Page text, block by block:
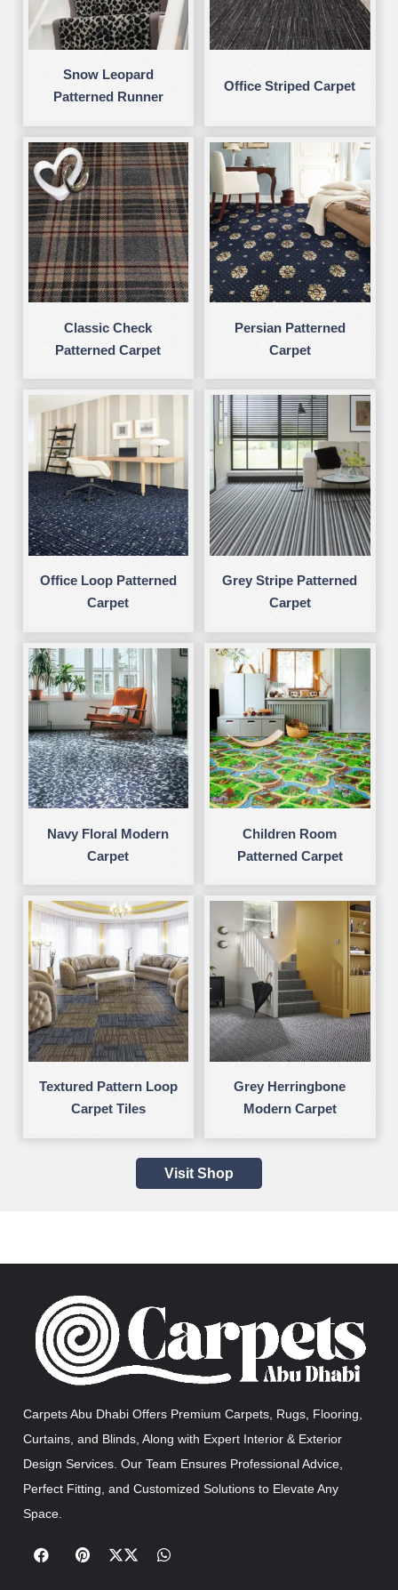
Snow Leopard
Patterned Runner
Office Striped Carpet
Classic Check
Patterned Carpet
Persian Patterned
Carpet
Office Loop Patterned
Carpet
Grey Stripe Patterned
Carpet
Navy Floral Modern
Carpet
Children Room
Patterned Carpet
Textured Pattern Loop
Carpet Tiles
Grey Herringbone
Modern Carpet
Visit Shop
Carpets Abu Dhabi Offers Premium Carpets, Rugs, Flooring,
Curtains, and Blinds, Along with Expert Interior & Exterior
Design Services. Our Team Ensures Professional Advice,
Perfect Fitting, and Customized Solutions to Elevate Any
Space.